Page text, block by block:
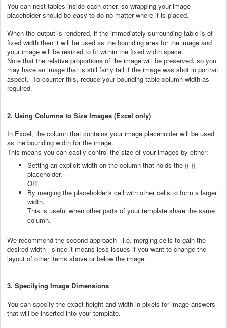
You can nest tables inside each other, so wrapping your image
placeholder should be easy to do no matter where it is placed.
When the output is rendered, if the immediately surrounding table is of
fixed width then it will be used as the bounding area for the image and
your image will be resized to fit within the fixed width space.
Note that the relative proportions of the image will be preserved, so you
may have an image that is still fairly tall if the image was shot in portrait
aspect. To counter this, reduce your bounding table column width as
required.
2. Using Columns to Size Images (Excel only)
In Excel, the column that contains your image placeholder will be used
as the bounding width for the image.
This means you can easily control the size of your images by either:
Setting an explicit width on the column that holds the {{ }}
placeholder,
OR
By merging the placeholder's cell with other cells to form a larger
width.
This is useful when other parts of your template share the same
column.
We recommend the second approach - i.e. merging cells to gain the
desired width - since it means less issues if you want to change the
layout of other items above or below the image.
3. Specifying Image Dimensions
You can specify the exact height and width in pixels for image answers
that will be inserted into your template.